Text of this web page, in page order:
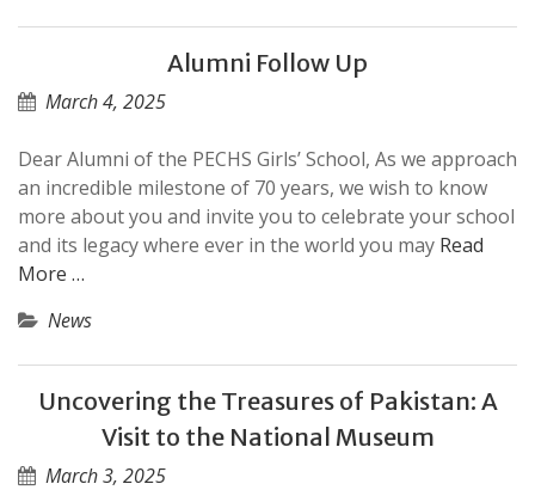
Alumni Follow Up
March 4, 2025
Dear Alumni of the PECHS Girls’ School, As we approach
an incredible milestone of 70 years, we wish to know
more about you and invite you to celebrate your school
and its legacy where ever in the world you may Read
More …
News
Uncovering the Treasures of Pakistan: A
Visit to the National Museum
March 3, 2025